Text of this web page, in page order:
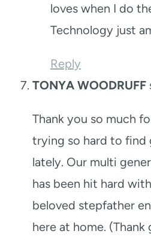
loves when I do
Technology just
Reply
TONYA WOODRUFF
Thank you so much
trying so hard to find
lately. Our multi
has been hit hard
beloved stepfather
here at home. (Thank